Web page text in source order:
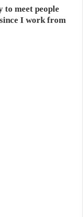
to meet people
I work from